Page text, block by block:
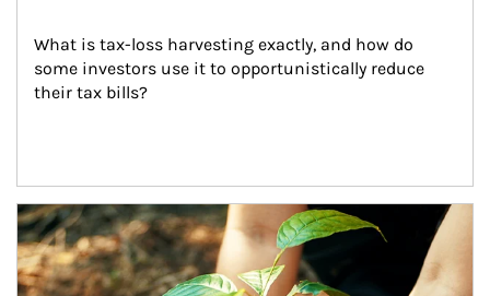
What is tax-loss harvesting exactly, and how do
some investors use it to opportunistically reduce
their tax bills?
Article Image